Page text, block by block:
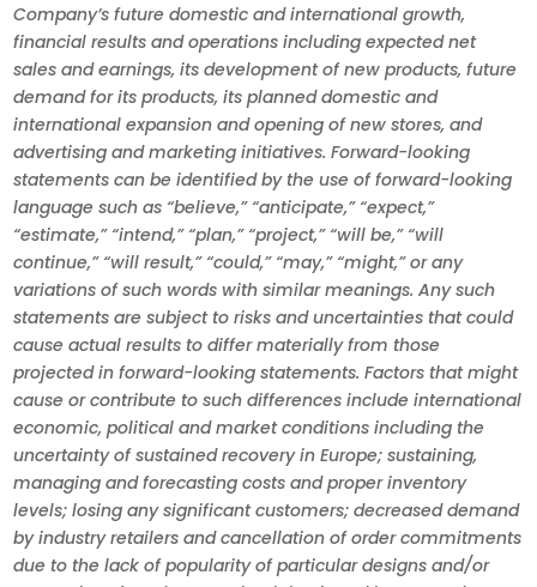
Company’s future domestic and international growth,
financial results and operations including expected net
sales and earnings, its development of new products, future
demand for its products, its planned domestic and
international expansion and opening of new stores, and
advertising and marketing initiatives. Forward-looking
statements can be identified by the use of forward-looking
language such as “believe,” “anticipate,” “expect,”
“estimate,” “intend,” “plan,” “project,” “will be,” “will
continue,” “will result,” “could,” “may,” “might,” or any
variations of such words with similar meanings. Any such
statements are subject to risks and uncertainties that could
cause actual results to differ materially from those
projected in forward-looking statements. Factors that might
cause or contribute to such differences include international
economic, political and market conditions including the
uncertainty of sustained recovery in Europe; sustaining,
managing and forecasting costs and proper inventory
levels; losing any significant customers; decreased demand
by industry retailers and cancellation of order commitments
due to the lack of popularity of particular designs and/or